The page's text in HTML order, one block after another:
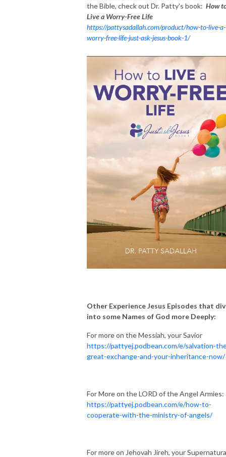
the Bible, check out Dr. Patty's book: How
Live a Worry-Free Life
https://pattysadallah.com/product/how-to-live-a-
worry-free-life-just-ask-jesus-book-1/
Other Experience Jesus Episodes that
into some Names of God more Deeply:
For more on the Messiah, your Savior
https://pattyej.podbean.com/e/salvation-
great-exchange-and-your-inheritance-now/
For More on the LORD of the Angel Armies:
https://pattyej.podbean.com/e/how-to-
cooperate-with-the-ministry-of-angels/
For more on Jehovah Jireh, your